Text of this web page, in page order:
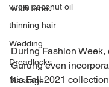
virgin coconut oil
thinning hair
Wedding
Dreadlocks
Massage
with time.
During Fashion
Gurung even
his Fall 2021